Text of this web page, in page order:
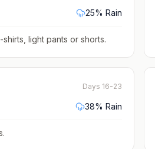
25% Rain
light pants or shorts.
Days 16-23
38% Rain
.